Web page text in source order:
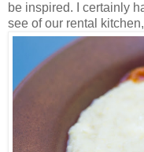
be inspired. I certainly
see of our rental